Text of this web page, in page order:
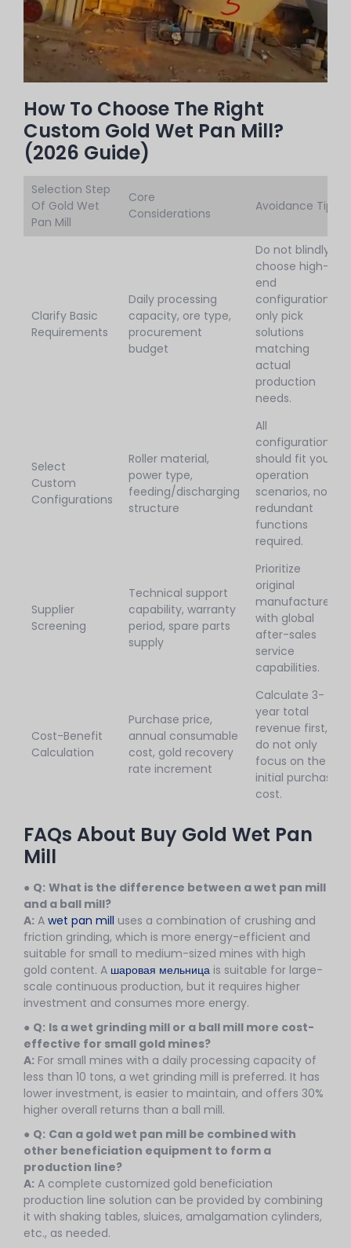
How To Choose The Right
Custom Gold Wet Pan Mill?
(2026 Guide)
Selection Step
Of Gold Wet
Pan Mill
Core
Considerations
Avoidance Tips
Clarify Basic
Requirements
Daily processing
capacity, ore type,
procurement
budget
Do not blindly
choose high-
end
configurations,
only pick
solutions
matching
actual
production
needs.
Select
Custom
Configurations
Roller material,
power type,
feeding/discharging
structure
All
configurations
should fit your
operation
scenarios, no
redundant
functions
required.
Supplier
Screening
Technical support
capability, warranty
period, spare parts
supply
Prioritize
original
manufacturers
with global
after-sales
service
capabilities.
Cost-Benefit
Calculation
Purchase price,
annual consumable
cost, gold recovery
rate increment
Calculate 3-
year total
revenue first,
do not only
focus on the
initial purchase
cost.
FAQs About Buy Gold Wet Pan
Mill
● Q: What is the difference between a wet pan mill
and a ball mill?
A: A wet pan mill uses a combination of crushing and
friction grinding, which is more energy-efficient and
suitable for small to medium-sized mines with high
gold content. A шаровая мельница is suitable for large-
scale continuous production, but it requires higher
investment and consumes more energy.
● Q: Is a wet grinding mill or a ball mill more cost-
effective for small gold mines?
A: For small mines with a daily processing capacity of
less than 10 tons, a wet grinding mill is preferred. It has
lower investment, is easier to maintain, and offers 30%
higher overall returns than a ball mill.
● Q: Can a gold wet pan mill be combined with
other beneficiation equipment to form a
production line?
A: A complete customized gold beneficiation
production line solution can be provided by combining
it with shaking tables, sluices, amalgamation cylinders,
etc., as needed.